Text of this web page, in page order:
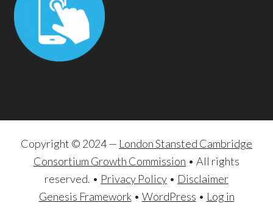
Copyright © 2024 — London Stansted Cambridge
Consortium Growth Commission • All rights
reserved. • Privacy Policy • Disclaimer
Genesis Framework• WordPress • Log in